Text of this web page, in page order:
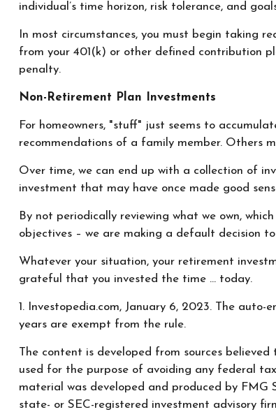
individual’s time horizon, risk tolerance, and
In most circumstances, you must begin taking
from your 401(k) or other defined contribution
penalty.
Non-Retirement Plan Investments
For homeowners, "stuff" just seems to
recommendations of a family member. Others
Over time, we can end up with a collection of
investment that may have once made good
By not periodically reviewing what we own,
objectives – we are making a default decision
Whatever your situation, your retirement
grateful that you invested the time … today.
1. Investopedia.com, January 6, 2023. The
years are exempt from the rule.
The content is developed from sources
used for the purpose of avoiding any federal
material was developed and produced by
state- or SEC-registered investment advisory